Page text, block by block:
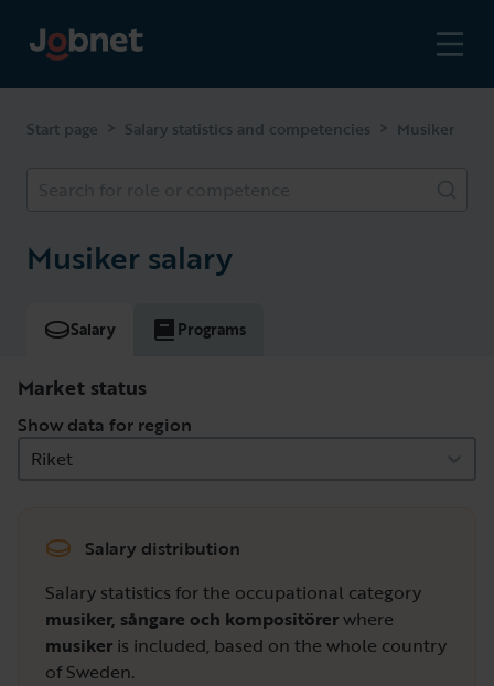
Start page > Salary statistics and competencies > Musiker
Musiker salary
Salary Programs
Market status
Show data for region
Riket
Salary distribution
Salary statistics for the occupational category
musiker, sångare och kompositörerwhere
musiker is included, based on the whole country
of Sweden.